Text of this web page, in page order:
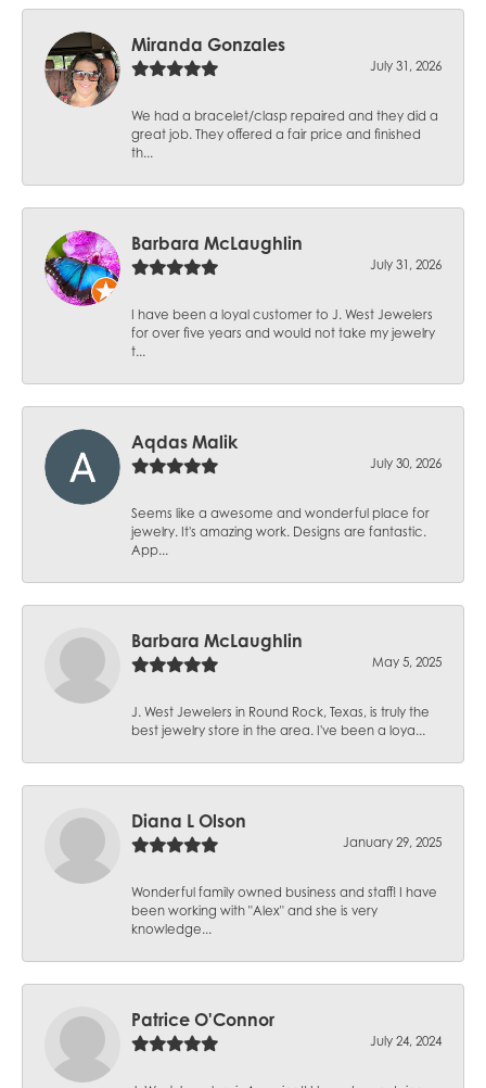
Miranda Gonzales
July 31, 2026
We had a bracelet/clasp repaired and they did a
great job. They offered a fair price and finished
th...
Barbara McLaughlin
July 31, 2026
I have been a loyal customer to J. West Jewelers
for over five years and would not take my jewelry
t...
Aqdas Malik
July 30, 2026
Seems like a awesome and wonderful place for
jewelry. It's amazing work. Designs are fantastic.
App...
Barbara McLaughlin
May 5, 2025
J. West Jewelers in Round Rock, Texas, is truly the
best jewelry store in the area. I've been a loya...
Diana L Olson
January 29, 2025
Wonderful family owned business and staff! I have
been working with "Alex" and she is very
knowledge...
Patrice O'Connor
July 24, 2024